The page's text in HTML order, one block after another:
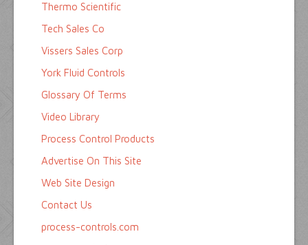
Thermo Scientific
Tech Sales Co
Vissers Sales Corp
York Fluid Controls
Glossary Of Terms
Video Library
Process Control Products
Advertise On This Site
Web Site Design
Contact Us
process-controls.com